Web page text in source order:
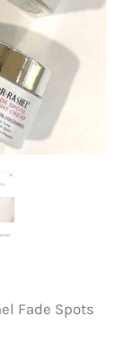
Fade Spots